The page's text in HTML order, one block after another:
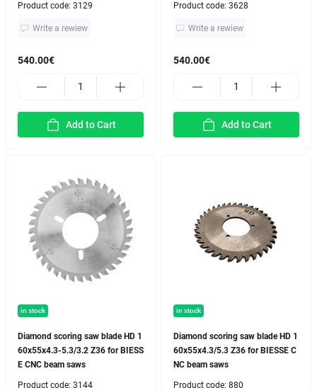
Product code: 3129
Write a rewiew
540.00€
Add to Cart
Product code: 3628
Write a rewiew
540.00€
Add to Cart
in stock
Diamond scoring saw blade HD 1
60x55x4.3-5.3/3.2 Z36 for BIESS
E CNC beam saws
Product code: 3144
in stock
Diamond scoring saw blade HD 1
60x55x4.3/5.3 Z36 for BIESSE C
NC beam saws
Product code: 880